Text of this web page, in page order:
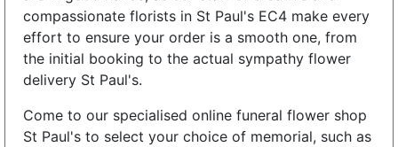
compassionate florists in St Paul's EC4 make every
effort to ensure your order is a smooth one, from
the initial booking to the actual sympathy flower
delivery St Paul's.
Come to our specialised online funeral flower shop
St Paul's to select your choice of memorial, such as